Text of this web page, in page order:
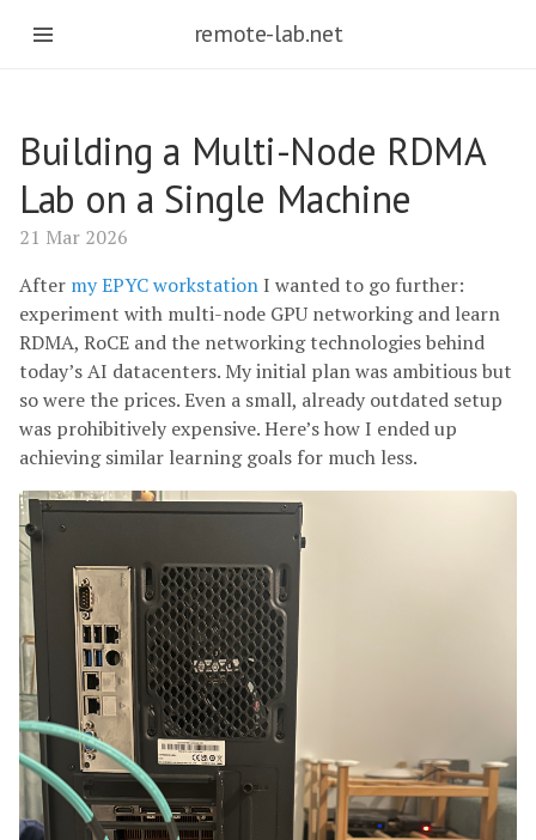
remote-lab.net
Building a Multi-Node RDMA
Lab on a Single Machine
21 Mar 2026
After my EPYC workstationI wanted to go further:
experiment with multi-node GPU networking and learn
RDMA, RoCE and the networking technologies behind
today’s AI datacenters. My initial plan was ambitious but
so were the prices. Even a small, already outdated setup
was prohibitively expensive. Here’s how I ended up
achieving similar learning goals for much less.